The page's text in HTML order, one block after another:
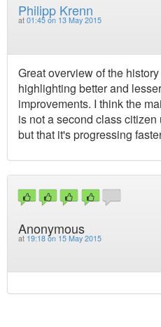
Philipp Krenn
at 01:45 on 13 May 2015
Great overview of the
highlighting better and
improvements. I think the
is not a second class
but that it's progressing
Anonymous
at 19:18 on 15 May 2015